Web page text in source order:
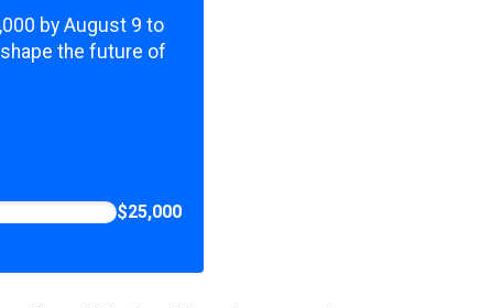
by August 9 to
the future of
$25,000